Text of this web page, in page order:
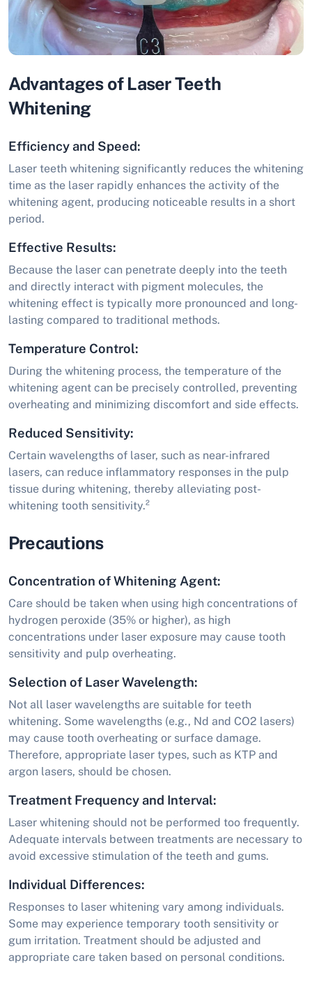
Advantages of Laser Teeth
Whitening
Efficiency and Speed:
Laser teeth whitening significantly reduces the whitening
time as the laser rapidly enhances the activity of the
whitening agent, producing noticeable results in a short
period.
Effective Results:
Because the laser can penetrate deeply into the teeth
and directly interact with pigment molecules, the
whitening effect is typically more pronounced and long-
lasting compared to traditional methods.
Temperature Control:
During the whitening process, the temperature of the
whitening agent can be precisely controlled, preventing
overheating and minimizing discomfort and side effects.
Reduced Sensitivity:
Certain wavelengths of laser, such as near-infrared
lasers, can reduce inflammatory responses in the pulp
tissue during whitening, thereby alleviating post-
whitening tooth sensitivity.²
Precautions
Concentration of Whitening Agent:
Care should be taken when using high concentrations of
hydrogen peroxide (35% or higher), as high
concentrations under laser exposure may cause tooth
sensitivity and pulp overheating.
Selection of Laser Wavelength:
Not all laser wavelengths are suitable for teeth
whitening. Some wavelengths (e.g., Nd and CO2 lasers)
may cause tooth overheating or surface damage.
Therefore, appropriate laser types, such as KTP and
argon lasers, should be chosen.
Treatment Frequency and Interval:
Laser whitening should not be performed too frequently.
Adequate intervals between treatments are necessary to
avoid excessive stimulation of the teeth and gums.
Individual Differences:
Responses to laser whitening vary among individuals.
Some may experience temporary tooth sensitivity or
gum irritation. Treatment should be adjusted and
appropriate care taken based on personal conditions.